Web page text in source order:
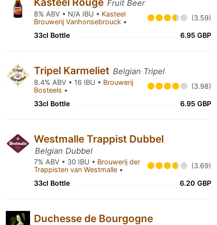
Fruit Beer
8% ABV • N/A IBU • Kasteel
Brouwerij Vanhonsebrouck • (3.59)
33cl Bottle 6.95 GBP
Tripel Karmeliet Belgian Tripel
8.4% ABV • 16 IBU • Brouwerij
Bosteels • (3.98)
33cl Bottle 6.95 GBP
Westmalle Trappist Dubbel
Belgian Dubbel
7% ABV • 30 IBU • Brouwerij der
Trappisten van Westmalle • (3.69)
33cl Bottle 6.20 GBP
Duchesse de Bourgogne